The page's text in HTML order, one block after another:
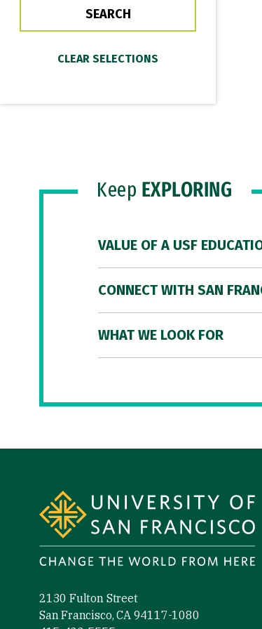
Keep EXPLORING
VALUE OF A USF
CONNECT WITH SAN
WHAT WE LOOK FOR
2130 Fulton Street
San Francisco, CA 94117-1080